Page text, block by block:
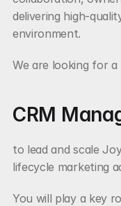
delivering high-
environment.
We are looking for a
CRM
to lead and scale
lifecycle marketing
You will play a key